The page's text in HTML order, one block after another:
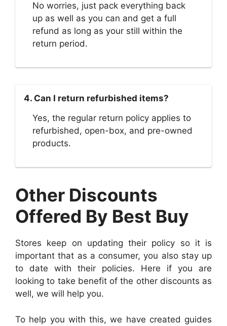
No worries, just pack everything back
up as well as you can and get a full
refund as long as your still within the
return period.
4. Can I return refurbished items?
Yes, the regular return policy applies to
refurbished, open-box, and pre-owned
products.
Other Discounts
Offered By Best Buy
Stores keep on updating their policy so it is
important that as a consumer, you also stay up
to date with their policies. Here if you are
looking to take benefit of the other discounts as
well, we will help you.
To help you with this, we have created guides